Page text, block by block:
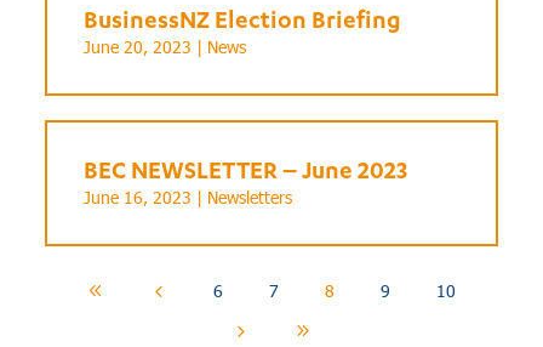
BusinessNZ Election Briefing
June 20, 2023 | News
BEC NEWSLETTER – June 2023
June 16, 2023 | Newsletters
8 4 6 7 8 9 10
5 9